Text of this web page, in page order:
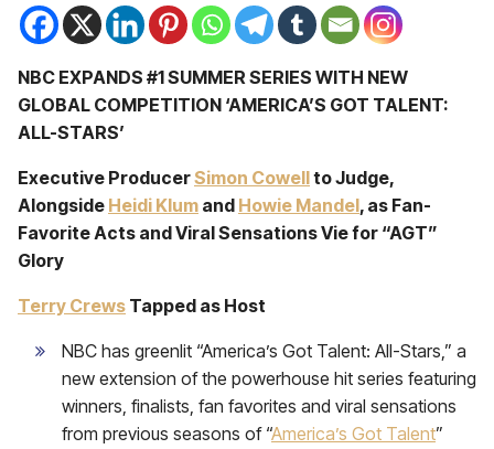
NBC EXPANDS #1 SUMMER SERIES WITH NEW
GLOBAL COMPETITION ‘AMERICA’S GOT TALENT:
ALL-STARS’
Executive ProducerSimon Cowellto Judge,
Alongside Heidi Klum and Howie Mandel, as Fan-
Favorite Acts and Viral Sensations Vie for “AGT”
Glory
Terry Crews Tapped as Host
NBC has greenlit “America’s Got Talent: All-Stars,” a
new extension of the powerhouse hit series featuring
winners, finalists, fan favorites and viral sensations
from previous seasons of “America’s Got Talent”